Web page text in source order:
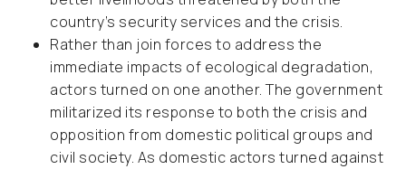
country’s security services and the crisis.
Rather than join forces to address the
immediate impacts of ecological degradation,
actors turned on one another. The government
militarized its response to both the crisis and
opposition from domestic political groups and
civil society. As domestic actors turned against